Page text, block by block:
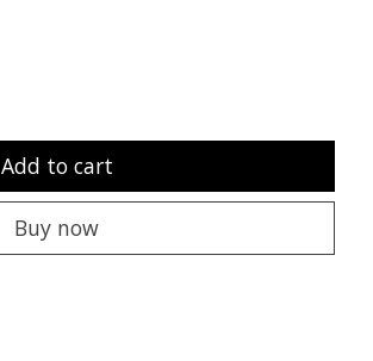
Add to cart
Buy now